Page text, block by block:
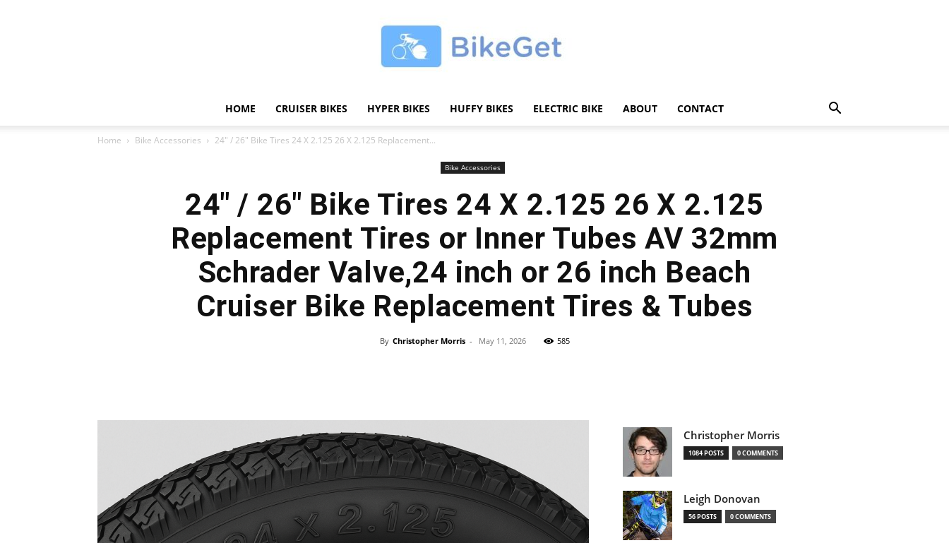
The
Cruiser
HOME CRUISER BIKES HYPER BIKES HUFFY BIKES ELECTRIC BIKE ABOUT CONTACT
Home Bike Accessories 24″ / 26″ Bike Tires 24 X 2.125 26 X 2.125 Replacement...
Bike Accessories
24″ / 26″ Bike Tires 24 X 2.125 26 X 2.125
Replacement Tires or Inner Tubes AV 32mm
Schrader Valve,24 inch or 26 inch Beach
Cruiser Bike Replacement Tires & Tubes
By Christopher Morris - May 11, 2026 585
Christopher Morris
1084 POSTS 0 COMMENTS
Leigh Donovan
56 POSTS 0 COMMENTS